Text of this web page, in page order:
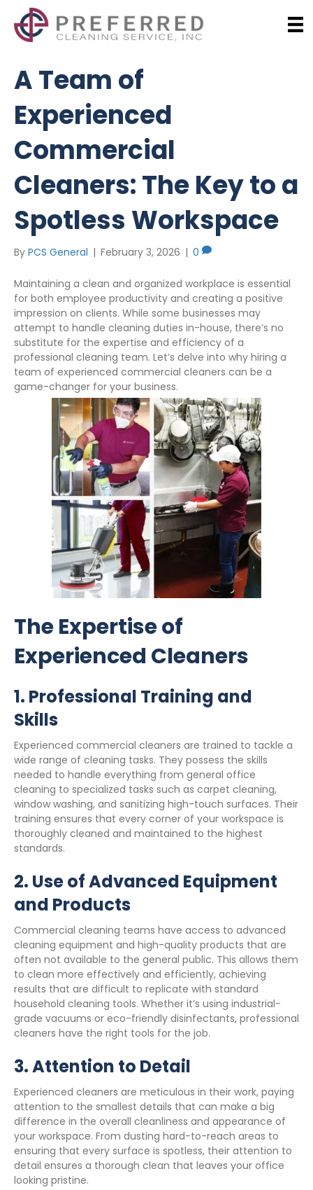
A Team of
Experienced
Commercial
Cleaners: The Key to a
Spotless Workspace
By PCS General | February 3, 2026 | 0
Maintaining a clean and organized workplace is essential
for both employee productivity and creating a positive
impression on clients. While some businesses may
attempt to handle cleaning duties in-house, there’s no
substitute for the expertise and efficiency of a
professional cleaning team. Let’s delve into why hiring a
team of experienced commercial cleaners can be a
game-changer for your business.
The Expertise of
Experienced Cleaners
1. Professional Training and
Skills
Experienced commercial cleaners are trained to tackle a
wide range of cleaning tasks. They possess the skills
needed to handle everything from general office
cleaning to specialized tasks such as carpet cleaning,
window washing, and sanitizing high-touch surfaces. Their
training ensures that every corner of your workspace is
thoroughly cleaned and maintained to the highest
standards.
2. Use of Advanced Equipment
and Products
Commercial cleaning teams have access to advanced
cleaning equipment and high-quality products that are
often not available to the general public. This allows them
to clean more effectively and efficiently, achieving
results that are difficult to replicate with standard
household cleaning tools. Whether it’s using industrial-
grade vacuums or eco-friendly disinfectants, professional
cleaners have the right tools for the job.
3.Attention to Detail
Experienced cleaners are meticulous in their work, paying
attention to the smallest details that can make a big
difference in the overall cleanliness and appearance of
your workspace. From dusting hard-to-reach areas to
ensuring that every surface is spotless, their attention to
detail ensures a thorough clean that leaves your office
looking pristine.